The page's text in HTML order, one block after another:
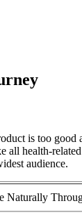
is too
health-
audience.
Naturally